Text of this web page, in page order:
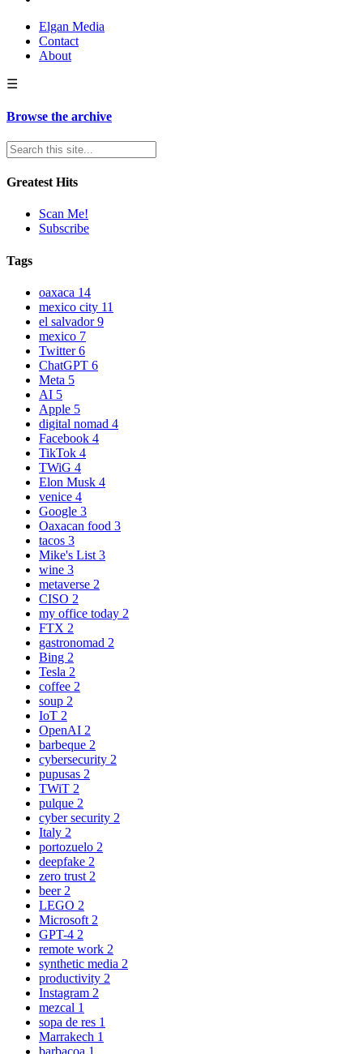
Elgan Media
Contact
About
☰
Browse the archive
Greatest Hits
Scan Me!
Subscribe
Tags
oaxaca 14
mexico city 11
el salvador9
mexico 7
Twitter6
ChatGPT 6
Meta 5
AI 5
Apple 5
digital nomad 4
Facebook 4
TikTok 4
TWiG 4
Elon Musk 4
venice 4
Google 3
Oaxacan food 3
tacos 3
Mike's List 3
wine 3
metaverse 2
CISO 2
my office today 2
FTX 2
gastronomad 2
Bing 2
Tesla 2
coffee 2
soup 2
IoT 2
OpenAI 2
barbeque 2
cybersecurity 2
pupusas 2
TWiT 2
pulque 2
cyber security 2
Italy 2
portozuelo 2
deepfake 2
zero trust 2
beer 2
LEGO 2
Microsoft 2
GPT-4 2
remote work 2
synthetic media 2
productivity 2
Instagram 2
mezcal 1
sopa de res 1
Marrakech 1
barbacoa 1